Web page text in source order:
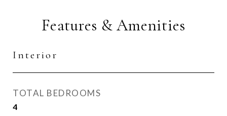
Features & Amenities
Interior
TOTAL BEDROOMS
4